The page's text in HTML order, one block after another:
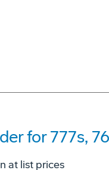
for 777s,
at list prices